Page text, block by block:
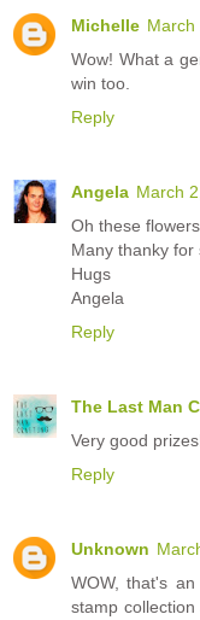
Michelle March
Wow! What a
win too.
Reply
Angela March
Oh these
Many thanky for
Hugs
Angela
Reply
The Last Man
Very good
Reply
Unknown
WOW, that's
stamp